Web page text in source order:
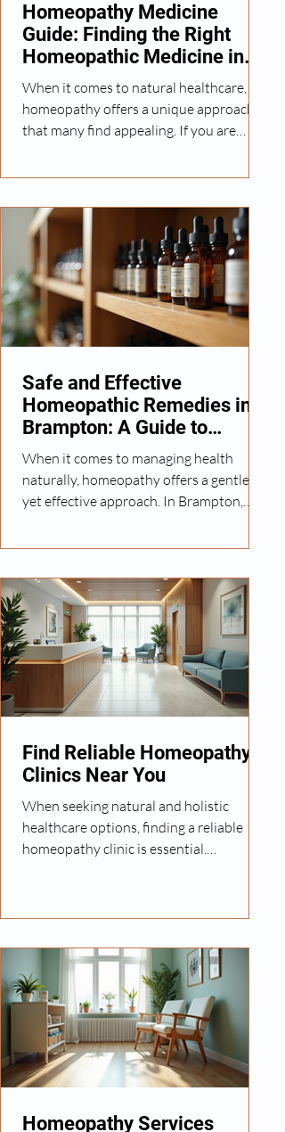
Homeopathy Medicine
Guide: Finding the Right
Homeopathic Medicine in
Brampton
When it comes to natural healthcare,
homeopathy offers a unique approach
that many find appealing. If you are
understanding how to find the right
make a significant difference in your
wellness journey. This guide will walk
you through essential information,
practical tips, and considerations to help
you make informed decisions about
homeopathic care. Understanding
Homeopathy Medicine Guide Basics H
Safe and Effective
Homeopathic Remedies in
Brampton: A Guide to
Natural Wellness
When it comes to managing health
naturally, homeopathy offers a gentle
yet effective approach. In Brampton,
heavily on conventional
pharmaceuticals. I want to share insights
into safe homeopathic medicines, how
they work, and what you should
consider when choosing treatments.
This guide aims to help you make
informed decisions about natural
Find Reliable Homeopathy
Clinics Near You
When seeking natural and holistic
healthcare options, finding a reliable
homeopathy clinic is essential.
care or expertise. In this post, I will share
practical advice on how to identify
trustworthy homeopathy clinics, what
to expect from your visits, and how to
make the most of your treatment
journey. Understanding Reliable
Homeopathy Services